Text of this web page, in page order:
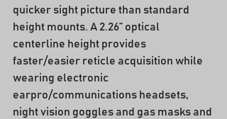
quicker sight picture than standard
height mounts. A 2.26” optical
centerline height provides
faster/easier reticle acquisition while
wearing electronic
earpro/communications headsets,
night vision goggles and gas masks and